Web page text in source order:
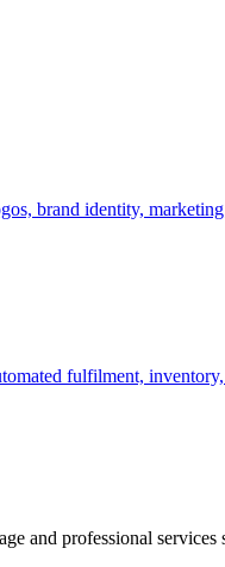
brand identity,
fulfilment,
and professional